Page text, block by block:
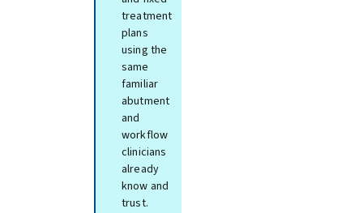
treatment
plans
using the
same
familiar
abutment
and
workflow
clinicians
already
know and
trust.